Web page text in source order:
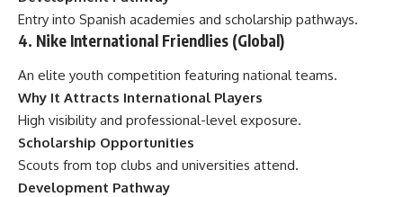
Entry into Spanish academies and scholarship pathways.
4. Nike International Friendlies (Global)
An elite youth competition featuring national teams.
Why It Attracts International Players
High visibility and professional-level exposure.
Scholarship Opportunities
Scouts from top clubs and universities attend.
Development Pathway